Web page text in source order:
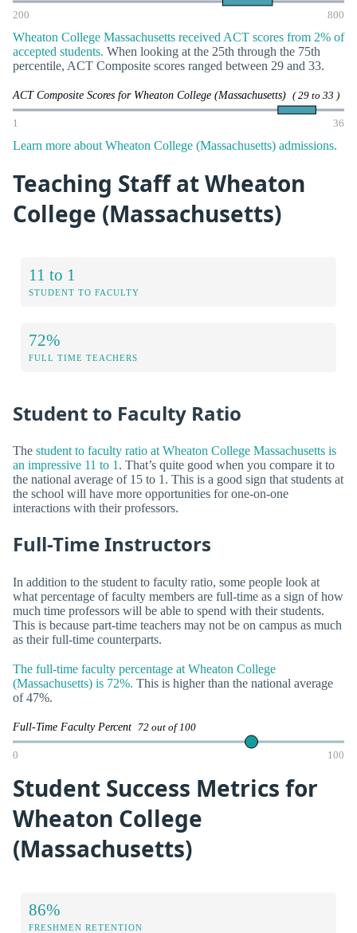
200 800
Wheaton College Massachusetts received ACT scores from 2% of
accepted students. When looking at the 25th through the 75th
percentile, ACT Composite scores ranged between 29 and 33.
ACT Composite Scores for Wheaton College (Massachusetts) ( 29 to 33 )
1 36
Learn more about Wheaton College (Massachusetts) admissions.
Teaching Staff at Wheaton
College (Massachusetts)
11 to 1
STUDENT TO FACULTY
72%
FULL TIME TEACHERS
Student to Faculty Ratio
The student to faculty ratio at Wheaton College Massachusetts is
an impressive 11 to 1 . That’s quite good when you compare it to
the national average of 15 to 1. This is a good sign that students at
the school will have more opportunities for one-on-one
interactions with their professors.
Full-Time Instructors
In addition to the student to faculty ratio, some people look at
what percentage of faculty members are full-time as a sign of how
much time professors will be able to spend with their students.
This is because part-time teachers may not be on campus as much
as their full-time counterparts.
The full-time faculty percentage at Wheaton College
(Massachusetts) is 72%. This is higher than the national average
of 47%.
Full-Time Faculty Percent 72 out of 100
0 100
Student Success Metrics for
Wheaton College
(Massachusetts)
86%
FRESHMEN RETENTION